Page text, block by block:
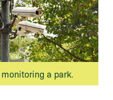
a park.